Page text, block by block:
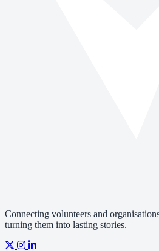
Connecting volunteers and
turning them into lasting stories.